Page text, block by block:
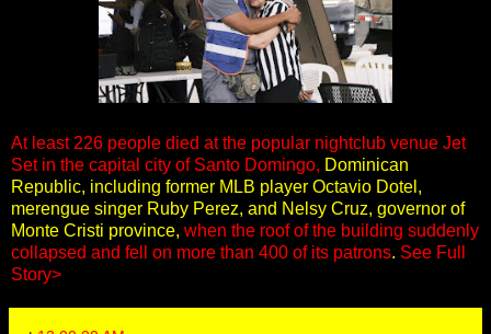
At least 226 people died at the popular nightclub venue Jet
Set in the capital city of Santo Domingo, Dominican
Republic, including former MLB player Octavio Dotel,
merengue singer Ruby Perez, and Nelsy Cruz, governor of
Monte Cristi province, when the roof of the building suddenly
collapsed and fell on more than 400 of its patrons. See Full
Story>